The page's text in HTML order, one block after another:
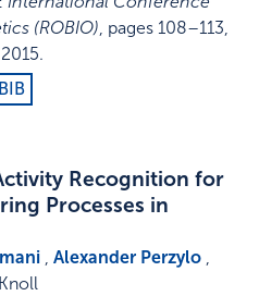
(ROBIO), pages 108–113,
.
BIB
Recognition for
Processes in
,Alexander Perzylo ,